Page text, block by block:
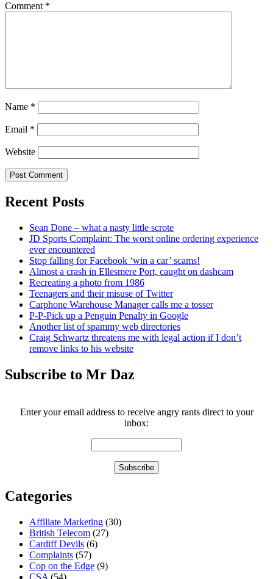
Comment *
Name *
Email *
Website
Recent Posts
Sean Done – what a nasty little scrote
JD Sports Complaint: The worst online ordering experience
ever encountered
Stop falling for Facebook ‘win a car’ scams!
Almost a crash in Ellesmere Port, caught on dashcam
Recreating a photo from 1986
Teenagers and their misuse of Twitter
Carphone Warehouse Manager calls me a tosser
P-P-Pick up a Penguin Penalty in Google
Another list of spammy web directories
Craig Schwartz threatens me with legal action if I don’t
remove links to his website
Subscribe to Mr Daz
Enter your email address to receive angry rants direct to your
inbox:
Categories
Affiliate Marketing (30)
British Telecom (27)
Cardiff Devils (6)
Complaints (57)
Cop on the Edge (9)
CSA (54)